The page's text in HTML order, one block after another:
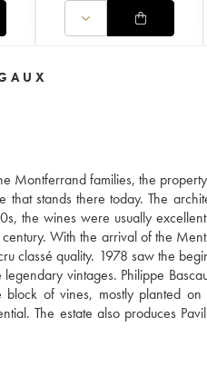
Montferrand families, the
stands there today. The
the wines were usually
With the arrival of the
classé quality. 1978 saw the
vintages. Philippe
of vines, mostly planted
The estate also produces